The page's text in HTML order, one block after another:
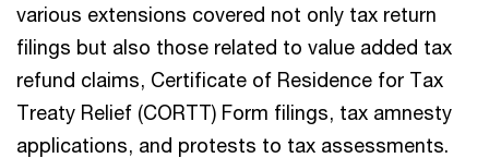
various extensions covered not only tax return
filings but also those related to value added tax
refund claims, Certificate of Residence for Tax
Treaty Relief (CORTT) Form filings, tax amnesty
applications, and protests to tax assessments.